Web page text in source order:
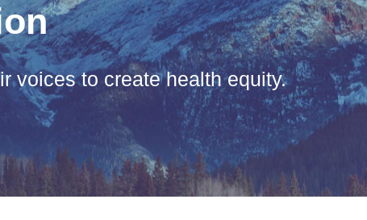
voices to create health equity.